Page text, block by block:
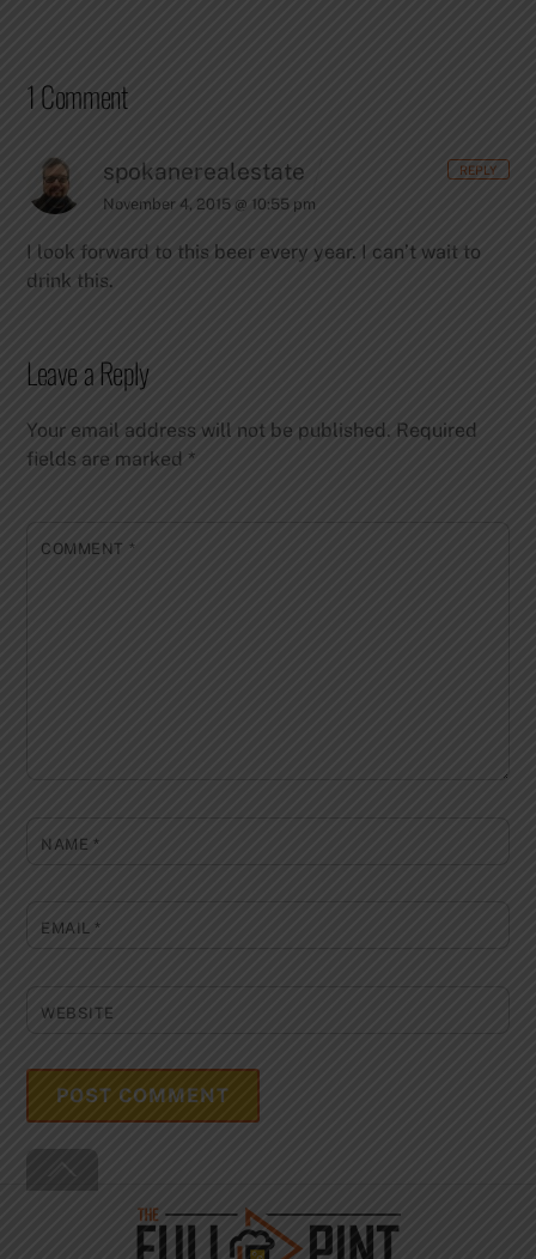
1 Comment
spokanerealestate
November 4, 2015 @ 10:55 pm
I look forward to this beer every year. I can’t wait to
drink this.
REPLY
Leave a Reply
Your email address will not be published. Required
fields are marked *
COMMENT *
NAME *
EMAIL*
WEBSITE
Top